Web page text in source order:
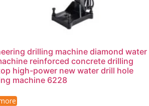
drilling machine diamond water
reinforced concrete drilling
high-power new water drill hole
machine 6228